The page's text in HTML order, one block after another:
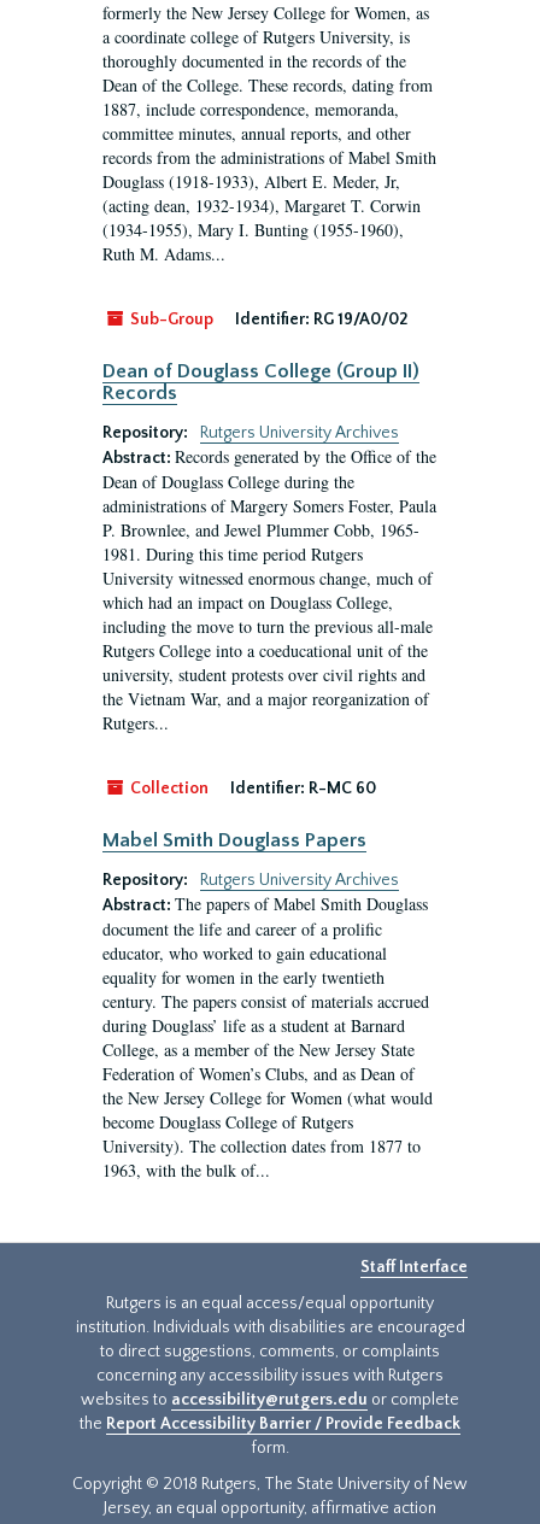
formerly the New Jersey College for Women, as
a coordinate college of Rutgers University, is
thoroughly documented in the records of the
Dean of the College. These records, dating from
1887, include correspondence, memoranda,
committee minutes, annual reports, and other
records from the administrations of Mabel Smith
Douglass (1918-1933), Albert E. Meder, Jr,
(acting dean, 1932-1934), Margaret T. Corwin
(1934-1955), Mary I. Bunting (1955-1960),
Ruth M. Adams...
Sub-Group Identifier: RG 19/A0/02
Dean of Douglass College (Group II)
Records
Repository:
Rutgers University Archives
Abstract: Records generated by the Office of the
Dean of Douglass College during the
administrations of Margery Somers Foster, Paula
P. Brownlee, and Jewel Plummer Cobb, 1965-
1981. During this time period Rutgers
University witnessed enormous change, much of
which had an impact on Douglass College,
including the move to turn the previous all-male
Rutgers College into a coeducational unit of the
university, student protests over civil rights and
the Vietnam War, and a major reorganization of
Rutgers...
Collection Identifier: R-MC 60
Mabel Smith Douglass Papers
Repository:
Rutgers University Archives
Abstract: The papers of Mabel Smith Douglass
document the life and career of a prolific
educator, who worked to gain educational
equality for women in the early twentieth
century. The papers consist of materials accrued
during Douglass’ life as a student at Barnard
College, as a member of the New Jersey State
Federation of Women’s Clubs, and as Dean of
the New Jersey College for Women (what would
become Douglass College of Rutgers
University). The collection dates from 1877 to
1963, with the bulk of...
Staff Interface
Rutgers is an equal access/equal opportunity
institution. Individuals with disabilities are encouraged
to direct suggestions, comments, or complaints
concerning any accessibility issues with Rutgers
websites to accessibility@rutgers.edu or complete
the Report Accessibility Barrier / Provide Feedback
form.
Copyright © 2018 Rutgers, The State University of New
Jersey, an equal opportunity, affirmative action